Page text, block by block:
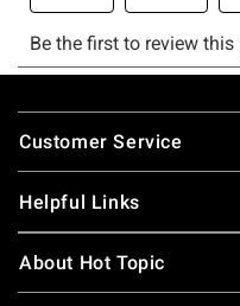
Footer
Customer Service
Helpful Links
About Hot Topic